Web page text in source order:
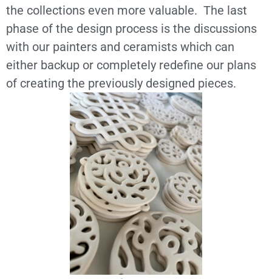
the collections even more valuable. The last
phase of the design process is the discussions
with our painters and ceramists which can
either backup or completely redefine our plans
of creating the previously designed pieces.